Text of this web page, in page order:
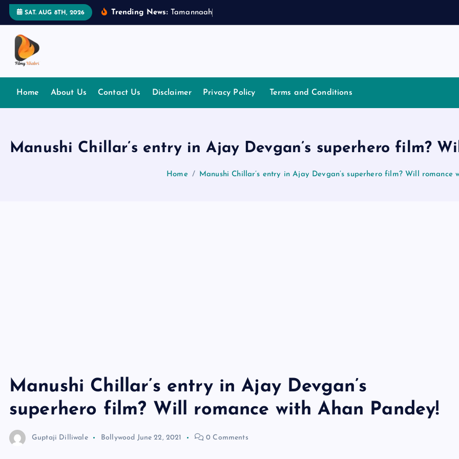
SAT. AUG 8TH, 2026 Trending News: Tama nnaa h
Home About Us Contact Us Disclaimer Privacy Policy Terms and Conditions
Manushi Chillar’s entry in Ajay Devgan’s superhero film?
Home Manushi Chillar’s entry in Ajay Devgan’s superhero film? Will romance
Manushi Chillar’s entry in Ajay Devgan’s
superhero film? Will romance with Ahan Pandey!
Guptaji Dilliwale Bollywood June 22, 2021 0 Comments